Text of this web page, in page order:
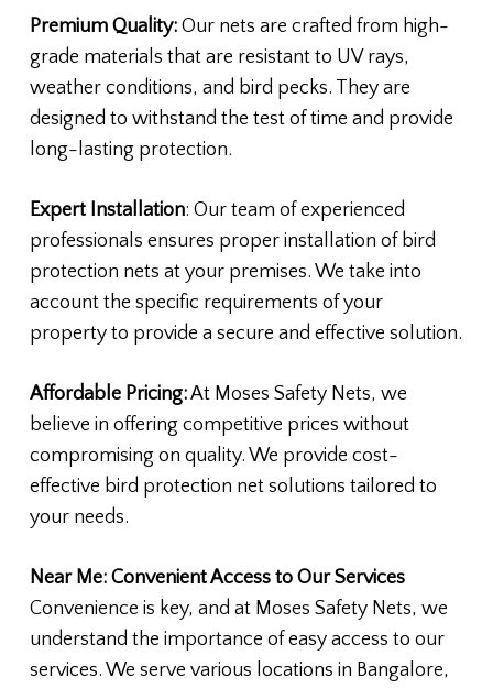
Premium Quality:Our nets are crafted from high-
grade materials that are resistant to UV rays,
weather conditions, and bird pecks. They are
designed to withstand the test of time and provide
long-lasting protection.
Expert Installation: Our team of experienced
professionals ensures proper installation of bird
protection nets at your premises. We take into
account the specific requirements of your
property to provide a secure and effective solution.
Affordable Pricing:At Moses Safety Nets, we
believe in offering competitive prices without
compromising on quality. We provide cost-
effective bird protection net solutions tailored to
your needs.
Near Me: Convenient Access to Our Services
Convenience is key, and at Moses Safety Nets, we
understand the importance of easy access to our
services. We serve various locations in Bangalore,